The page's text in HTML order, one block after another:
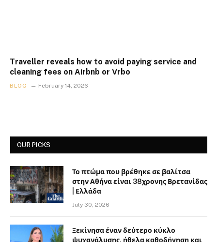
Traveller reveals how to avoid paying service and
cleaning fees on Airbnb or Vrbo
BLOG February 14, 2026
OUR PICKS
Το πτώμα που βρέθηκε σε βαλίτσα
στην Αθήνα είναι 38χρονης Βρετανίδας
| Ελλάδα
July 30, 2026
Ξεκίνησα έναν δεύτερο κύκλο
ψυχανάλυσης, ήθελα καθοδήγηση και